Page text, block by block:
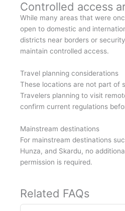
Controlled access
While many areas that were
open to domestic and
districts near borders or
maintain controlled access.
Travel planning considerations
These locations are not part of
Travelers planning to visit
confirm current regulations
Mainstream destinations
For mainstream destinations
Hunza, and Skardu, no
permission is required.
Related FAQs